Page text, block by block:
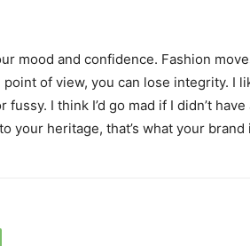
mood and confidence. Fashion
of view, you can lose integrity. I
I think I’d go mad if I didn’t
your heritage, that’s what your brand